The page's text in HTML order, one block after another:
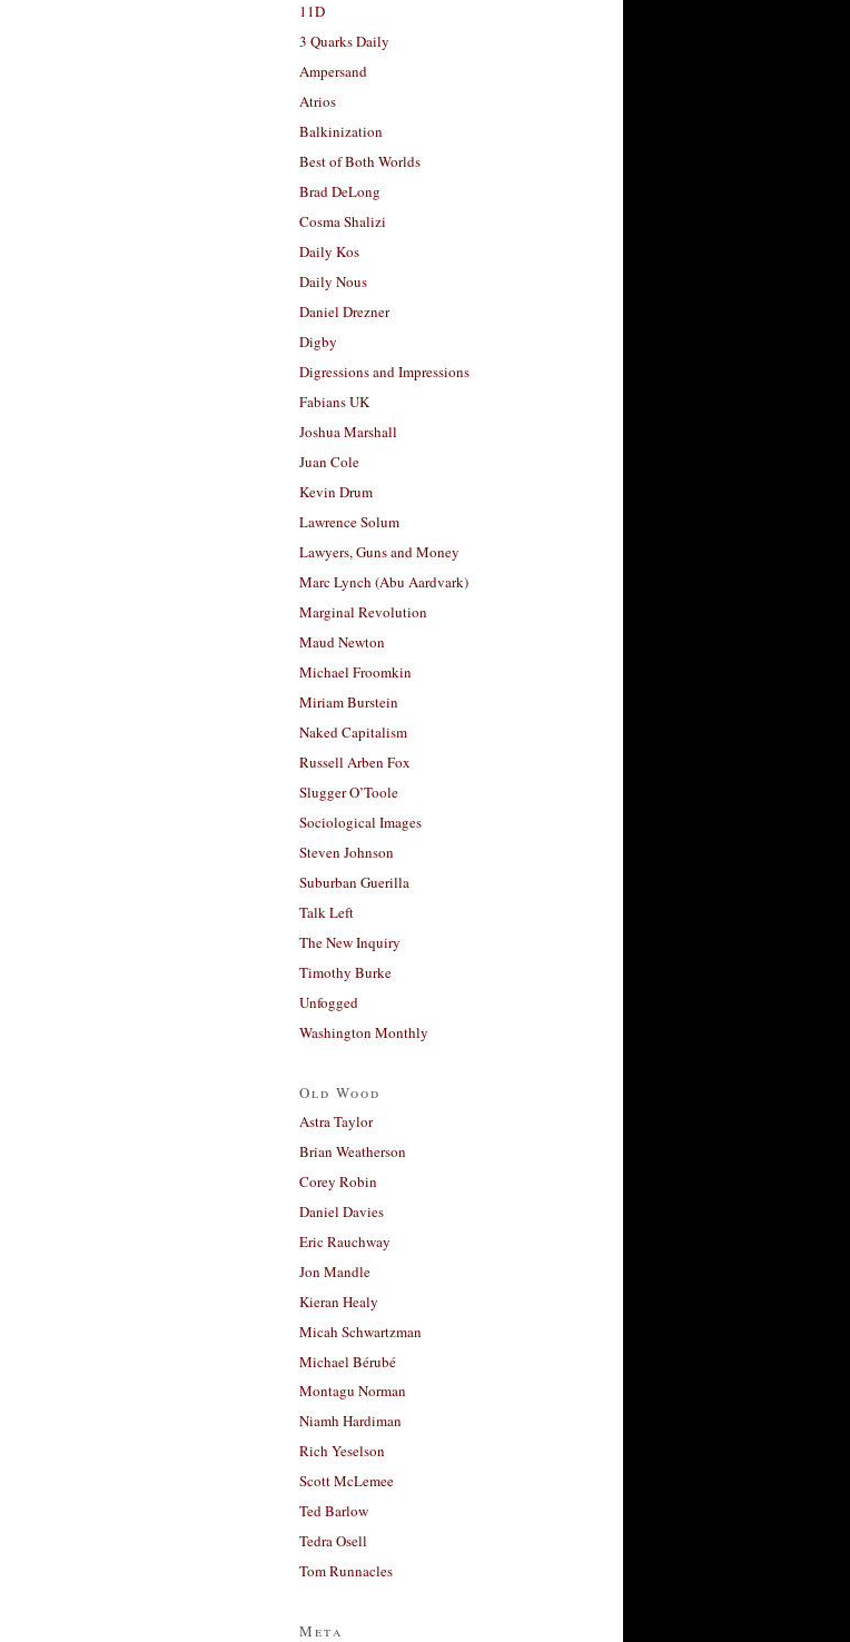
11D
3 Quarks Daily
Ampersand
Atrios
Balkinization
Best of Both Worlds
Brad DeLong
Cosma Shalizi
Daily Kos
Daily Nous
Daniel Drezner
Digby
Digressions and Impressions
Fabians UK
Joshua Marshall
Juan Cole
Kevin Drum
Lawrence Solum
Lawyers, Guns and Money
Marc Lynch (Abu Aardvark)
Marginal Revolution
Maud Newton
Michael Froomkin
Miriam Burstein
Naked Capitalism
Russell Arben Fox
Slugger O’Toole
Sociological Images
Steven Johnson
Suburban Guerilla
Talk Left
The New Inquiry
Timothy Burke
Unfogged
Washington Monthly
Old Wood
Astra Taylor
Brian Weatherson
Corey Robin
Daniel Davies
Eric Rauchway
Jon Mandle
Kieran Healy
Micah Schwartzman
Michael Bérubé
Montagu Norman
Niamh Hardiman
Rich Yeselson
Scott McLemee
Ted Barlow
Tedra Osell
Tom Runnacles
Meta